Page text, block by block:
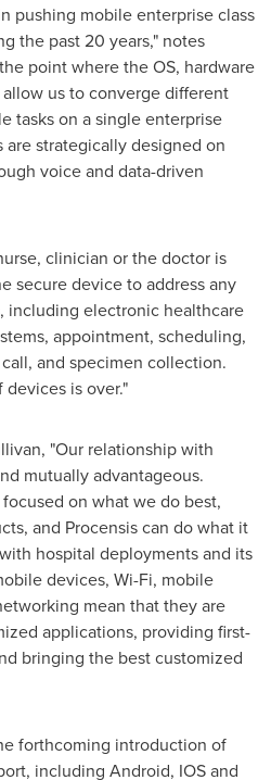
pushing mobile enterprise class
the past 20 years," notes
point where the OS, hardware
us to converge different
tasks on a single enterprise
strategically designed on
voice and data-driven
clinician or the doctor is
secure device to address any
including electronic healthcare
appointment, scheduling,
and specimen collection.
is over."
, "Our relationship with
mutually advantageous.
on what we do best,
and Procensis can do what it
hospital deployments and its
devices, Wi-Fi, mobile
mean that they are
applications, providing first-
bringing the best customized
forthcoming introduction of
including Android, IOS and